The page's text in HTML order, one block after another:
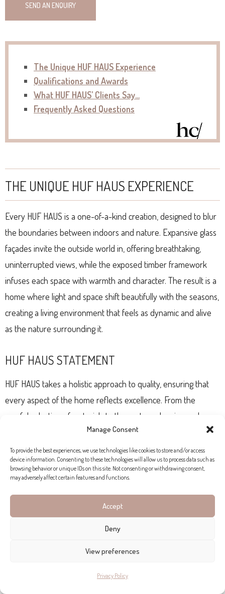
Manage Consent
To provide the best experiences, we use technologies like cookies to store and/or access
device information. Consenting to these technologies will allow us to process data such as
browsing behavior or unique IDs on this site. Not consenting or withdrawing consent,
may adversely affect certain features and functions.
Accept
Deny
View preferences
Privacy Policy
SEND AN ENQUIRY
The Unique HUF HAUS Experience
Qualifications and Awards
What HUF HAUS’ Clients Say…
Frequently Asked Questions
THE UNIQUE HUF HAUS EXPERIENCE
Every HUF HAUS is a one-of-a-kind creation, designed to blur
the boundaries between indoors and nature. Expansive glass
façades invite the outside world in, offering breathtaking,
uninterrupted views, while the exposed timber framework
infuses each space with warmth and character. The result is a
home where light and space shift beautifully with the seasons,
creating a living environment that feels as dynamic and alive
as the nature surrounding it.
HUF HAUS STATEMENT
HUF HAUS takes a holistic approach to quality, ensuring that
every aspect of the home reflects excellence. From the
careful selection of materials to the custom planning and
precision prefabrication in Hartenfels, Germany, each step is
carried out with meticulous attention to detail. The
construction, assembly, and interior finishes are expertly
managed by HUF builders, providing clients with professional
support throughout the process, before, during, and after
extraordinary customer visions. Whether it’s incorporating